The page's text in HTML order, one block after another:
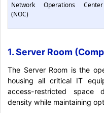
Network Operations Center
(NOC)
1. Server Room
The Server Room is the
housing all critical IT
access-restricted space
density while maintaining